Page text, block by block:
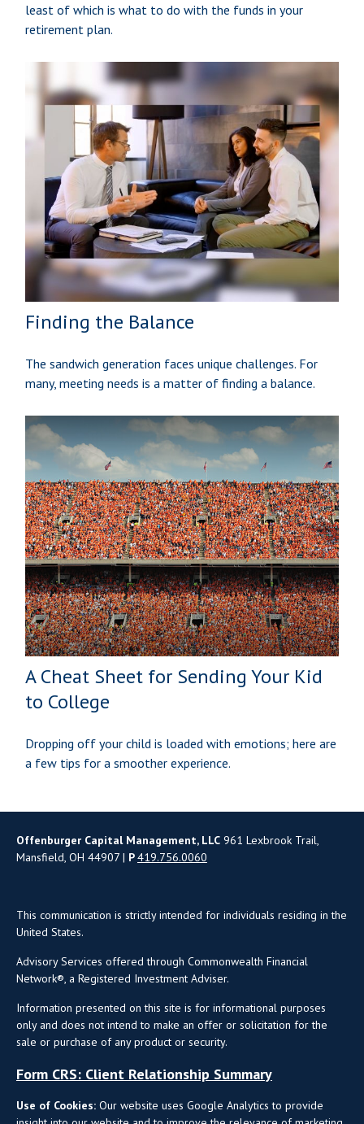
least of which is what to do with the funds in your
retirement plan.
Finding the Balance
The sandwich generation faces unique challenges. For
many, meeting needs is a matter of finding a balance.
A Cheat Sheet for Sending Your Kid
to College
Dropping off your child is loaded with emotions; here are
a few tips for a smoother experience.
Offenburger Capital Management, LLC 961 Lexbrook Trail,
Mansfield, OH 44907 | P419.756.0060
This communication is strictly intended for individuals residing in the
United States.
Advisory Services offered through Commonwealth Financial
Network®, a Registered Investment Adviser.
Information presented on this site is for informational purposes
only and does not intend to make an offer or solicitation for the
sale or purchase of any product or security.
Form CRS: Client Relationship Summary
Use of Cookies: Our website uses Google Analytics to provide